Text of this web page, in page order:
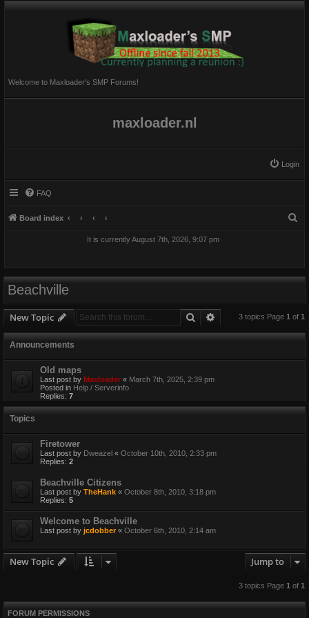
Welcome to Maxloader's SMP Forums!
maxloader.nl
Login
FAQ
Board index
It is currently August 7th, 2026, 9:07 pm
Beachville
New Topic Search Advanced search
3 topics Page 1 of 1
Announcements
Old maps
Last post by Maxloader « March 7th, 2025, 2:39 pm
Posted in Help / Serverinfo
Replies: 7
Topics
Firetower
Last post by Dweazel « October 10th, 2010, 2:33 pm
Replies: 2
Beachville Citizens
Last post by TheHank « October 8th, 2010, 3:18 pm
Replies: 5
Welcome to Beachville
Last post by jcdobber « October 6th, 2010, 2:14 am
New Topic Jump to
3 topics Page 1of 1
FORUM PERMISSIONS